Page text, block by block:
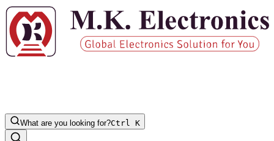
What are you looking for?Ctrl K